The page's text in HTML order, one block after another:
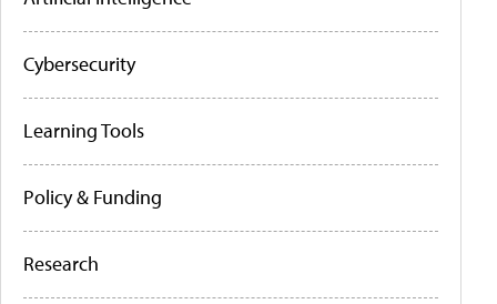
Cybersecurity
Learning Tools
Policy & Funding
Research